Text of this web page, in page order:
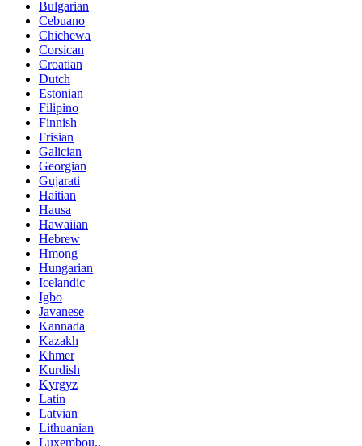
Bulgarian
Cebuano
Chichewa
Corsican
Croatian
Dutch
Estonian
Filipino
Finnish
Frisian
Galician
Georgian
Gujarati
Haitian
Hausa
Hawaiian
Hebrew
Hmong
Hungarian
Icelandic
Igbo
Javanese
Kannada
Kazakh
Khmer
Kurdish
Kyrgyz
Latin
Latvian
Lithuanian
Luxembou..